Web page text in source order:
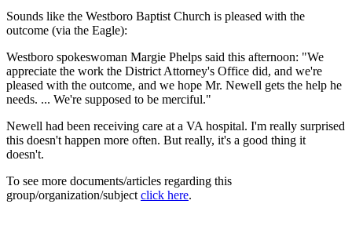
Sounds like the Westboro Baptist Church is pleased with the
outcome (via the Eagle):
Westboro spokeswoman Margie Phelps said this afternoon: "We
appreciate the work the District Attorney's Office did, and we're
pleased with the outcome, and we hope Mr. Newell gets the help he
needs. ... We're supposed to be merciful."
Newell had been receiving care at a VA hospital. I'm really surprised
this doesn't happen more often. But really, it's a good thing it
doesn't.
To see more documents/articles regarding this
group/organization/subject click here.